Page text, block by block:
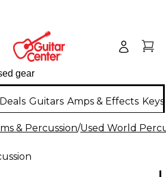
Deals Guitars Amps & Effects
& Percussion/Used World